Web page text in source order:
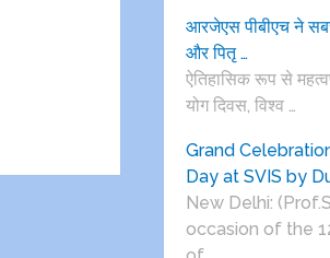
आरजेएस पीबीएच ने
और पितृ …
ऐतिहासिक रूप से
योग दिवस, विश्व …
Grand
Day at SVIS by
New Delhi:
occasion of the